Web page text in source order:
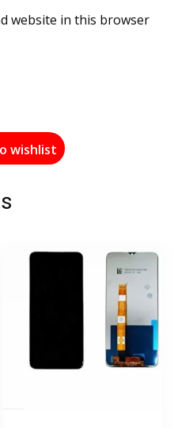
website in this browser
wishlist